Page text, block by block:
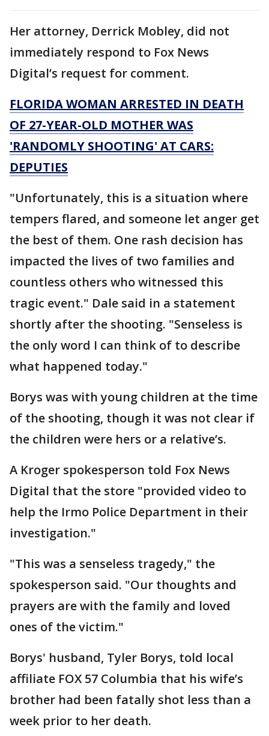
Her attorney, Derrick Mobley, did not
immediately respond to Fox News
Digital’s request for comment.
FLORIDA WOMAN ARRESTED IN DEATH
OF 27-YEAR-OLD MOTHER WAS
'RANDOMLY SHOOTING' AT CARS:
DEPUTIES
"Unfortunately, this is a situation where
tempers flared, and someone let anger get
the best of them. One rash decision has
impacted the lives of two families and
countless others who witnessed this
tragic event." Dale said in a statement
shortly after the shooting. "Senseless is
the only word I can think of to describe
what happened today."
Borys was with young children at the time
of the shooting, though it was not clear if
the children were hers or a relative’s.
A Kroger spokesperson told Fox News
Digital that the store "provided video to
help the Irmo Police Department in their
investigation."
"This was a senseless tragedy," the
spokesperson said. "Our thoughts and
prayers are with the family and loved
ones of the victim."
Borys' husband, Tyler Borys, told local
affiliate FOX 57 Columbia that his wife’s
brother had been fatally shot less than a
week prior to her death.